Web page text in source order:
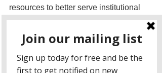
resources to better serve institutional
customers. Reflecting the merger
Global company, revised the rating
outlook on ANZ Taiwan to stable and
affirmed its “twAAA” long-term issuer